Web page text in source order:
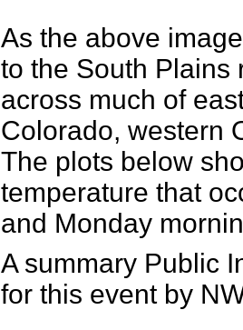
As the above
to the South Plains
across much of
Colorado, western
The plots below
temperature that
and Monday
A summary Public
for this event by